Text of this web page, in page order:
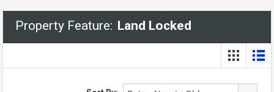
Property Feature: Land Locked